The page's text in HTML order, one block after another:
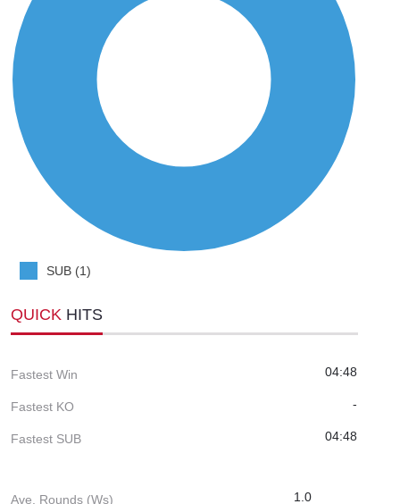
SUB (1)
QUICK HITS
Fastest Win 04:48
Fastest KO -
Fastest SUB 04:48
Ave. Rounds (Ws) 1.0